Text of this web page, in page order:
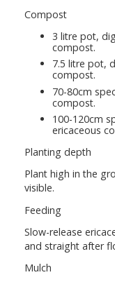
Compost
3 litre pot,
compost.
7.5 litre pot,
compost.
70-80cm
compost.
100-120cm
ericaceous
Planting depth
Plant high in the
visible.
Feeding
Slow-release
and straight after
Mulch